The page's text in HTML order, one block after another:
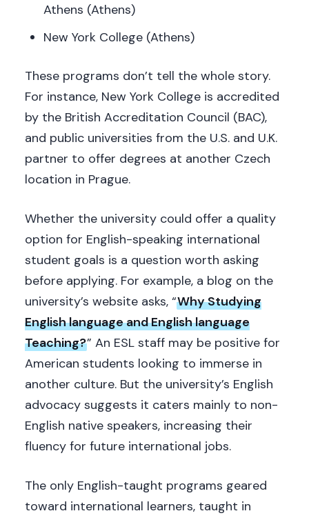
Athens (Athens)
New York College (Athens)
These programs don’t tell the whole story.
For instance, New York College is accredited
by the British Accreditation Council (BAC),
and public universities from the U.S. and U.K.
partner to offer degrees at another Czech
location in Prague.
Whether the university could offer a quality
option for English-speaking international
student goals is a question worth asking
before applying. For example, a blog on the
university’s website asks, “Why Studying
English language and English language
Teaching?” An ESL staff may be positive for
American students looking to immerse in
another culture. But the university’s English
advocacy suggests it caters mainly to non-
English native speakers, increasing their
fluency for future international jobs.
The only English-taught programs geared
toward international learners, taught in